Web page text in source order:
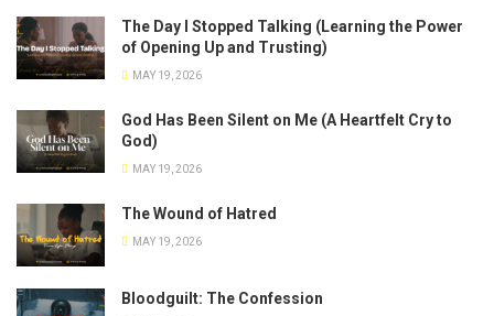
The Day I Stopped Talking (Learning the Power
of Opening Up and Trusting)
MAY 19, 2026
God Has Been Silent on Me (A Heartfelt Cry to
God)
MAY 19, 2026
The Wound of Hatred
MAY 19, 2026
Bloodguilt: The Confession